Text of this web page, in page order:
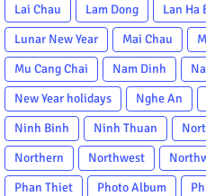
Lai Chau
Lam Dong Lan Ha
Lunar New Year
Mai Chau
Mu Cang Chai
Nam Dinh
New Year holidays
Nghe An
Ninh Binh
Ninh Thuan
Northern
Northwest
Phan Thiet
Photo Album